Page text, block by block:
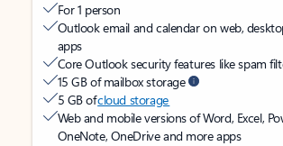
For 1 person
Outlook email and calendar on web,
apps
Core Outlook security features like spam
15 GB of mailbox storage
5 GB ofcloud storage
Web and mobile versions of Word, Excel,
OneNote, OneDrive and more apps